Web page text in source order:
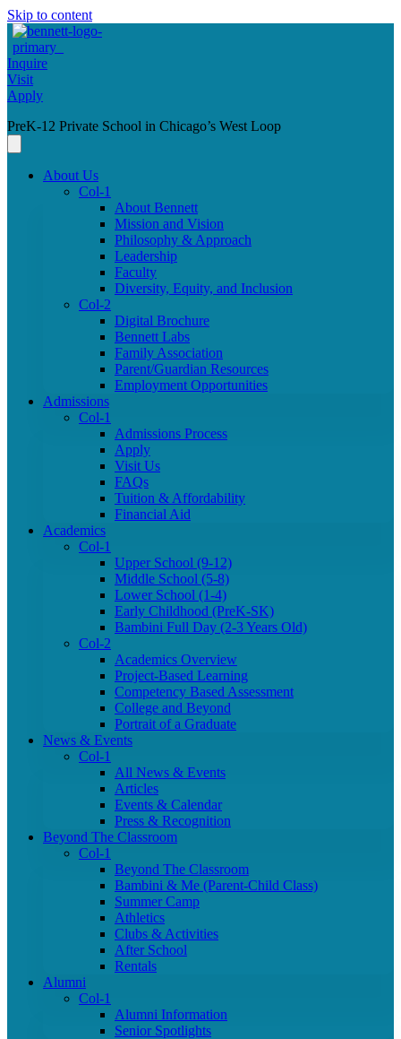
Skip to content
Inquire
Visit
Apply
PreK-12 Private School in Chicago’s West Loop
About Us
Col-1
About Bennett
Mission and Vision
Philosophy & Approach
Leadership
Faculty
Diversity, Equity, and Inclusion
Col-2
Digital Brochure
Bennett Labs
Family Association
Parent/Guardian Resources
Employment Opportunities
Admissions
Col-1
Admissions Process
Apply
Visit Us
FAQs
Tuition & Affordability
Financial Aid
Academics
Col-1
Upper School (9-12)
Middle School (5-8)
Lower School (1-4)
Early Childhood (PreK-SK)
Bambini Full Day (2-3 Years Old)
Col-2
Academics Overview
Project-Based Learning
Competency Based Assessment
College and Beyond
Portrait of a Graduate
News & Events
Col-1
All News & Events
Articles
Events & Calendar
Press & Recognition
Beyond The Classroom
Col-1
Beyond The Classroom
Bambini & Me (Parent-Child Class)
Summer Camp
Athletics
Clubs & Activities
After School
Rentals
Alumni
Col-1
Alumni Information
Senior Spotlights